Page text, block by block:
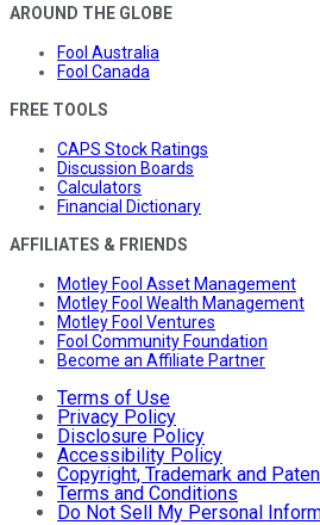
AROUND THE GLOBE
Fool Australia
Fool Canada
FREE TOOLS
CAPS Stock Ratings
Discussion Boards
Calculators
Financial Dictionary
AFFILIATES & FRIENDS
Motley Fool Asset Management
Motley Fool Wealth Management
Motley Fool Ventures
Fool Community Foundation
Become an Affiliate Partner
Terms of Use
Privacy Policy
Disclosure Policy
Accessibility Policy
Copyright, Trademark and
Terms and Conditions
Do Not Sell My Personal